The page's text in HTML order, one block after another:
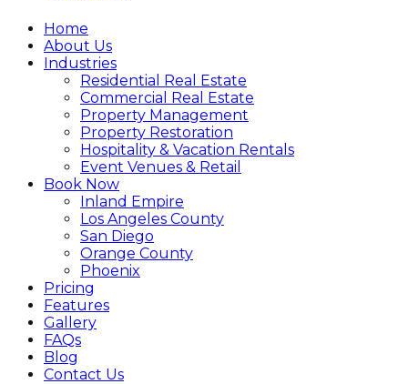
Home
About Us
Industries
Residential Real Estate
Commercial Real Estate
Property Management
Property Restoration
Hospitality & Vacation Rentals
Event Venues & Retail
Book Now
Inland Empire
Los Angeles County
San Diego
Orange County
Phoenix
Pricing
Features
Gallery
FAQs
Blog
Contact Us